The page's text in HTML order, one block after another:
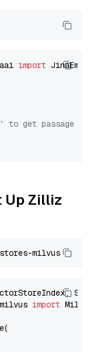
import
get passage
Up Zilliz
import